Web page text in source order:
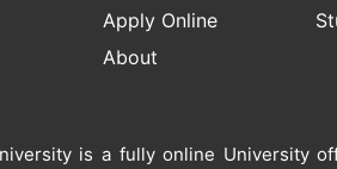
Apply Online
About
is a fully online University